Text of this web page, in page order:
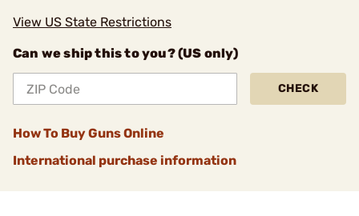
View US State Restrictions
Can we ship this to you? (US only)
CHECK
How To Buy Guns Online
International purchase information